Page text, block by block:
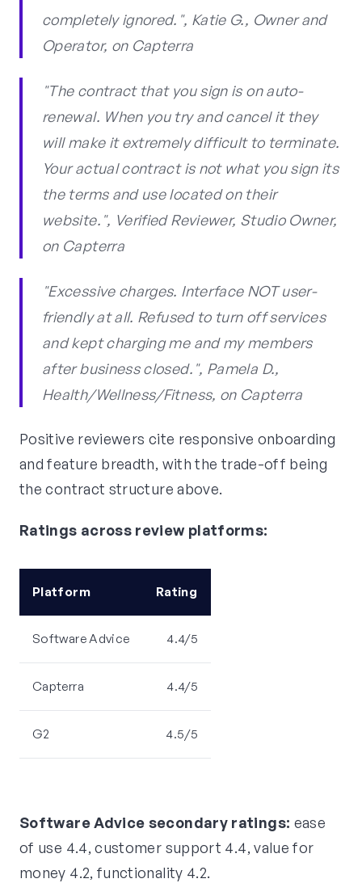
completely ignored.", Katie G., Owner and
Operator, on Capterra
"The contract that you sign is on auto-
renewal. When you try and cancel it they
will make it extremely difficult to terminate.
Your actual contract is not what you sign its
the terms and use located on their
website.", Verified Reviewer, Studio Owner,
on Capterra
"Excessive charges. Interface NOT user-
friendly at all. Refused to turn off services
and kept charging me and my members
after business closed.", Pamela D.,
Health/Wellness/Fitness, on Capterra
Positive reviewers cite responsive onboarding
and feature breadth, with the trade-off being
the contract structure above.
Ratings across review platforms:
Platform Rating
Software Advice 4.4/5
Capterra 4.4/5
G2 4.5/5
Software Advice secondary ratings: ease
of use 4.4, customer support 4.4, value for
money 4.2, functionality 4.2.